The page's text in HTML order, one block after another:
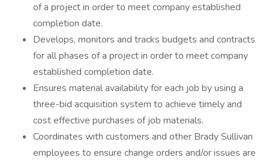
of a project in order to meet company established
completion date.
Develops, monitors and tracks budgets and contracts
for all phases of a project in order to meet company
established completion date.
Ensures material availability for each job by using a
three-bid acquisition system to achieve timely and
cost effective purchases of job materials.
Coordinates with customers and other Brady Sullivan
employees to ensure change orders and/or issues are